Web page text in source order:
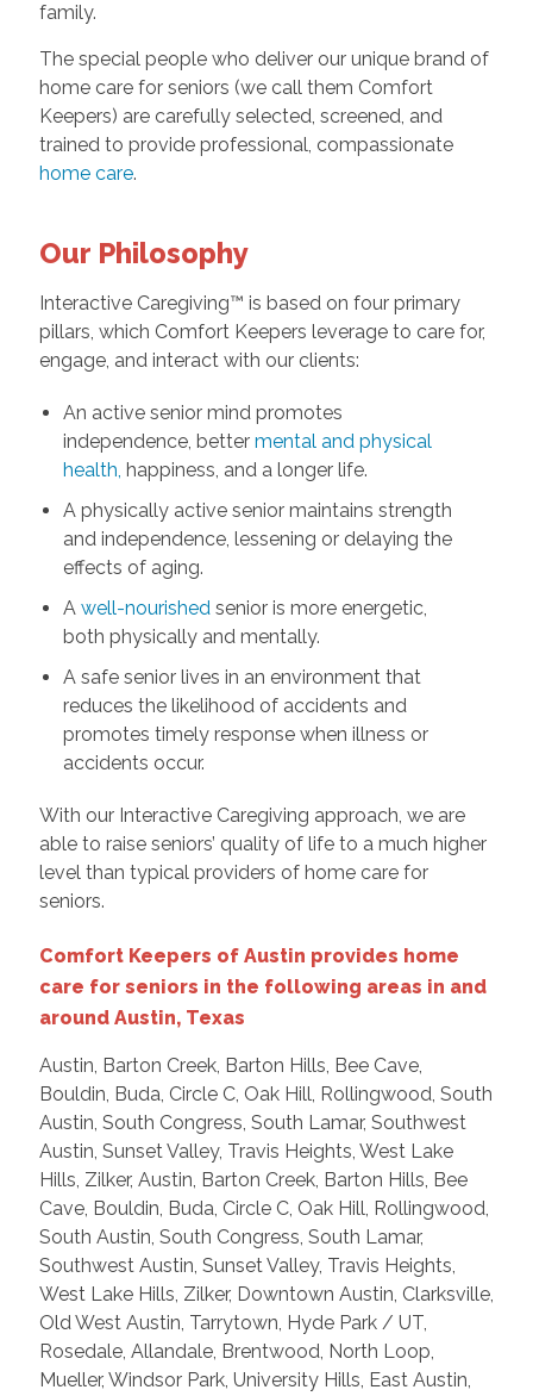
family.
The special people who deliver our unique brand of
home care for seniors (we call them Comfort
Keepers) are carefully selected, screened, and
trained to provide professional, compassionate
home care.
Our Philosophy
Interactive Caregiving™ is based on four primary
pillars, which Comfort Keepers leverage to care for,
engage, and interact with our clients:
An active senior mind promotes
independence, better mental and physical
health, happiness, and a longer life.
A physically active senior maintains strength
and independence, lessening or delaying the
effects of aging.
A well-nourishedsenior is more energetic,
both physically and mentally.
A safe senior lives in an environment that
reduces the likelihood of accidents and
promotes timely response when illness or
accidents occur.
With our Interactive Caregiving approach, we are
able to raise seniors’ quality of life to a much higher
level than typical providers of home care for
seniors.
Comfort Keepers of Austin provides home
care for seniors in the following areas in and
around Austin, Texas
Austin, Barton Creek, Barton Hills, Bee Cave,
Bouldin, Buda, Circle C, Oak Hill, Rollingwood, South
Austin, South Congress, South Lamar, Southwest
Austin, Sunset Valley, Travis Heights, West Lake
Hills, Zilker, Austin, Barton Creek, Barton Hills, Bee
Cave, Bouldin, Buda, Circle C, Oak Hill, Rollingwood,
South Austin, South Congress, South Lamar,
Southwest Austin, Sunset Valley, Travis Heights,
West Lake Hills, Zilker, Downtown Austin, Clarksville,
Old West Austin, Tarrytown, Hyde Park / UT,
Rosedale, Allandale, Brentwood, North Loop,
Mueller, Windsor Park, University Hills, East Austin,